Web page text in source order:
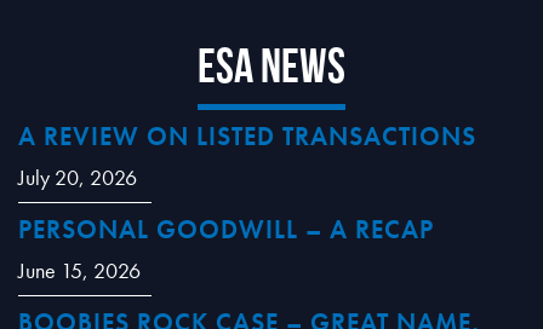
ESA News
A REVIEW ON LISTED TRANSACTIONS
July 20, 2026
PERSONAL GOODWILL – A RECAP
June 15, 2026
BOOBIES ROCK CASE – GREAT NAME,